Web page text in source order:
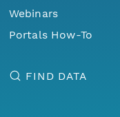
Webinars
Portals How-To
FIND DATA